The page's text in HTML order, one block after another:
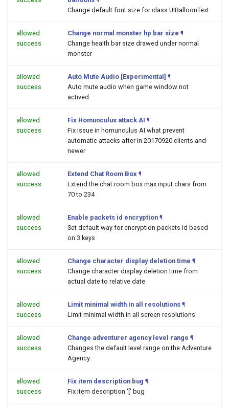
Change default font size for class UIBalloonText
allowed
success
Change normal monster hp bar size ¶
Change health bar size drawed under normal
monster
allowed
success
Auto Mute Audio [Experimental] ¶
Auto mute audio when game window not
actived.
allowed
success
Fix Homunculus attack AI ¶
Fix issue in homunculus AI what prevent
automatic attacks after in 20170920 clients and
newer
allowed
success
Extend Chat Room Box ¶
Extend the chat room box max input chars from
70 to 234
allowed
success
Enable packets id encryption ¶
Set default way for encryption packets id based
on 3 keys
allowed
success
Change character display deletion time ¶
Change character display deletion time from
actual date to relative date
allowed
success
Limit minimal width in all resolutions ¶
Limit minimal width in all screen resolutions
allowed
success
Change adventurer agency level range ¶
Changes the default level range on the Adventure
Agency.
allowed
success
Fix item description bug ¶
Fix item description '[' bug